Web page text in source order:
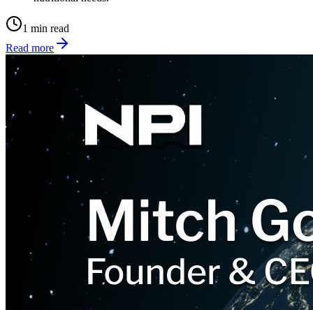
1 min read
Read more